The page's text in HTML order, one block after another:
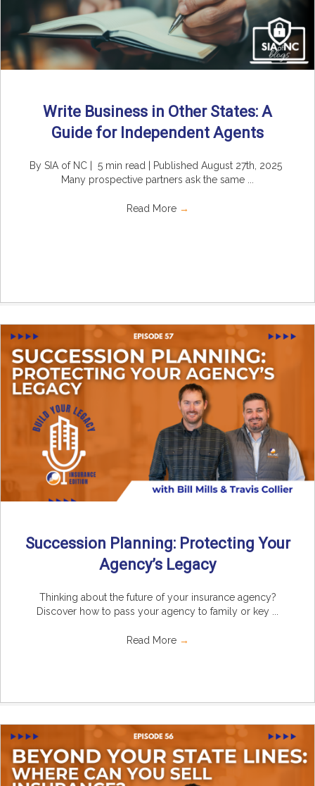
Write Business in Other States: A
Guide for Independent Agents
By SIA of NC | 5 min read | Published August 27th, 2025
Many prospective partners ask the same ...
Read More →
Succession Planning: Protecting Your
Agency’s Legacy
Thinking about the future of your insurance agency?
Discover how to pass your agency to family or key ...
Read More →